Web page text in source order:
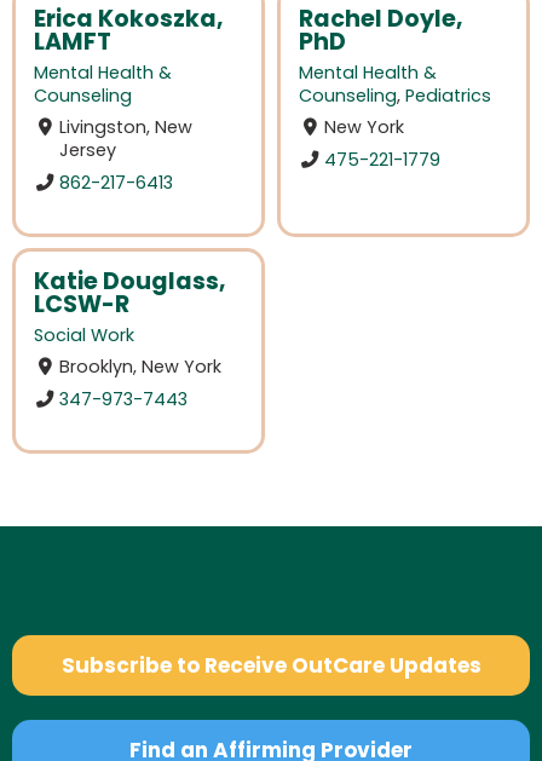
Erica Kokoszka,
LAMFT
Mental Health &
Counseling
Livingston, New
Jersey
862-217-6413
Rachel Doyle,
PhD
Mental Health &
Counseling, Pediatrics
New York
475-221-1779
Katie Douglass,
LCSW-R
Social Work
Brooklyn, New York
347-973-7443
Subscribe to Receive OutCare Updates
Find an Affirming Provider